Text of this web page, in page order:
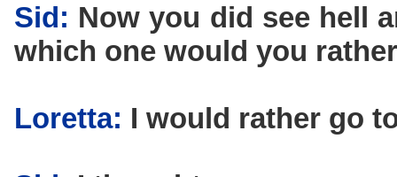
Sid: Now you did see hell
which one would you
Loretta: I would rather go